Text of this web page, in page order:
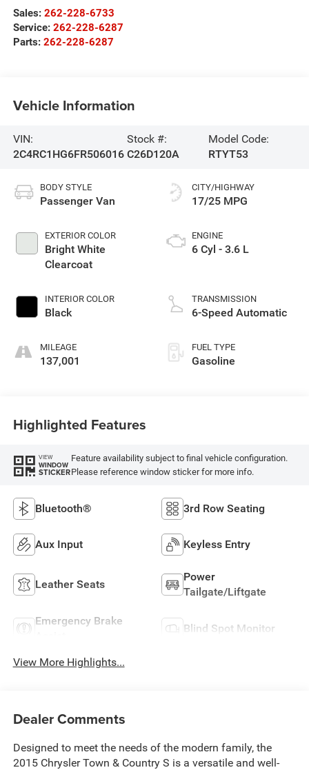
Sales: 262-228-6733
Service: 262-228-6287
Parts: 262-228-6287
Vehicle Information
VIN:
2C4RC1HG6FR506016
Stock #:
C26D120A
Model Code:
RTYT53
BODY STYLE
Passenger Van
EXTERIOR COLOR
Bright White
Clearcoat
INTERIOR COLOR
Black
MILEAGE
137,001
CITY/HIGHWAY
17/25 MPG
ENGINE
6 Cyl - 3.6 L
TRANSMISSION
6-Speed Automatic
FUEL TYPE
Gasoline
Highlighted Features
VIEW
WINDOW
STICKER
Feature availability subject to final vehicle configuration.
Please reference window sticker for more info.
Bluetooth® 3rd Row Seating
Aux Input Keyless Entry
Leather Seats
Power
Tailgate/Liftgate
Emergency Brake
Blind Spot Monitor
View More Highlights...
Dealer Comments
Designed to meet the needs of the modern family, the
2015 Chrysler Town & Country S is a versatile and well-